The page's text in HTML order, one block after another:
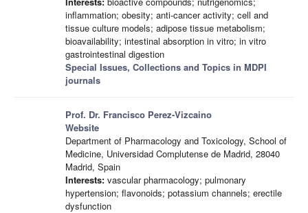
inflammation; obesity; anti-cancer activity; cell and
tissue culture models; adipose tissue metabolism;
bioavailability; intestinal absorption in vitro; in vitro
gastrointestinal digestion
Special Issues, Collections and Topics in MDPI
journals
Prof. Dr. Francisco Perez-Vizcaino
Website
Department of Pharmacology and Toxicology, School of
Medicine, Universidad Complutense de Madrid, 28040
Madrid, Spain
Interests: vascular pharmacology; pulmonary
hypertension; flavonoids; potassium channels; erectile
dysfunction